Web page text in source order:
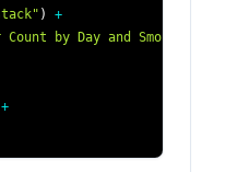
)
+
Count by Day and Smoker
+